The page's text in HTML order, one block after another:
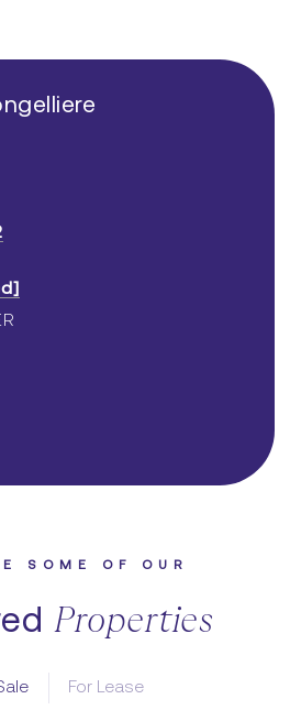
Congelliere
For Lease